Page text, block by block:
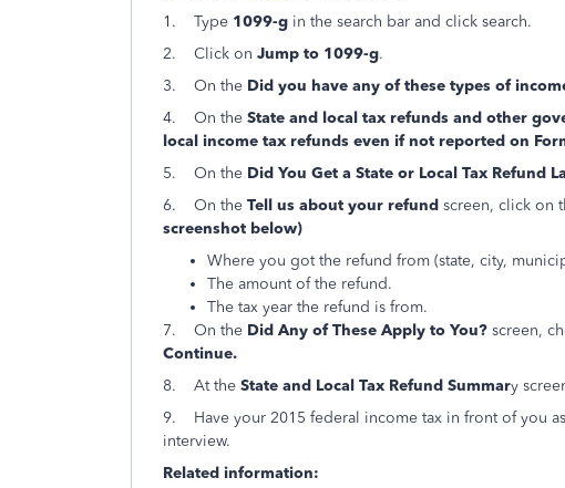
1. Type 1099-g in the search bar and click search.
2. Click on Jump to 1099-g.
3. On the Did you have any of these types of
4. On the State and local tax refunds and other
local income tax refunds even if not reported on
5. On the Did You Get a State or Local Tax Refund
6. On the Tell us about your refund screen, click on
screenshot below)
Where you got the refund from (state, city,
The amount of the refund.
The tax year the refund is from.
7. On the Did Any of These Apply to You? screen,
Continue.
8. At the State and Local Tax Refund Summary
9. Have your 2015 federal income tax in front of you
interview.
Related information: